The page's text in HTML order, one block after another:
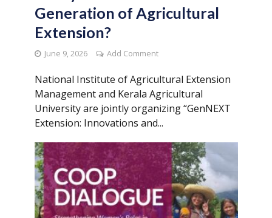
Generation of Agricultural
Extension?
June 9, 2026 Add Comment
National Institute of Agricultural Extension
Management and Kerala Agricultural
University are jointly organizing “GenNEXT
Extension: Innovations and...